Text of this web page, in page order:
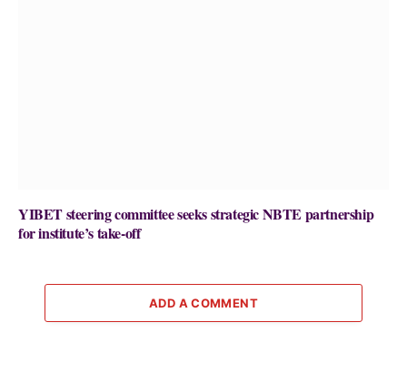
YIBET steering committee seeks strategic NBTE partnership
for institute’s take-off
ADD A COMMENT